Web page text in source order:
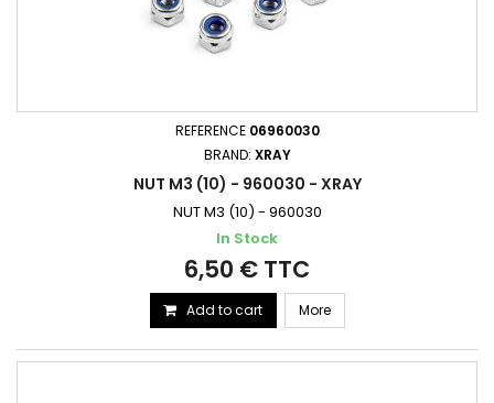
REFERENCE 06960030
BRAND: XRAY
NUT M3 (10) - 960030 - XRAY
NUT M3 (10) - 960030
In Stock
6,50 € TTC
Add to cart More